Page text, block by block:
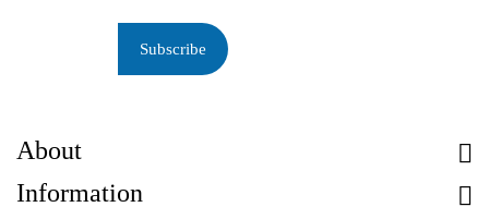
Subscribe
About
Information